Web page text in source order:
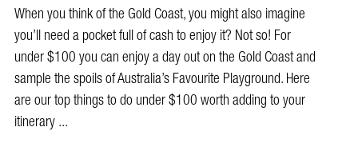
When you think of the Gold Coast, you might also imagine
you’ll need a pocket full of cash to enjoy it? Not so! For
under $100 you can enjoy a day out on the Gold Coast and
sample the spoils of Australia’s Favourite Playground. Here
are our top things to do under $100 worth adding to your
itinerary ...